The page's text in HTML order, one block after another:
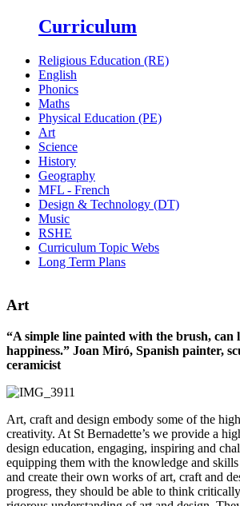
Curriculum
Religious Education (RE)
English
Phonics
Maths
Physical Education (PE)
Art
Science
History
Geography
MFL - French
Design & Technology (DT)
Music
RSHE
Curriculum Topic Webs
Long Term Plans
Art
“A simple line painted with the brush, can
happiness.” Joan Miró, Spanish painter,
ceramicist
Art, craft and design embody some of the
creativity. At St Bernadette’s we provide a
design education, engaging, inspiring and
equipping them with the knowledge and
and create their own works of art, craft and
progress, they should be able to think